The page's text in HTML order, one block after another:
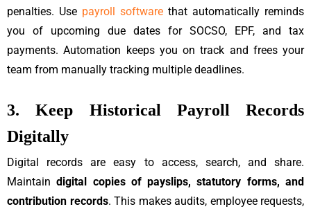
penalties. Use payroll software that automatically reminds
you of upcoming due dates for SOCSO, EPF, and tax
payments. Automation keeps you on track and frees your
team from manually tracking multiple deadlines.
3. Keep Historical Payroll Records
Digitally
Digital records are easy to access, search, and share.
Maintaindigital copies of payslips, statutory forms, and
contribution records. This makes audits, employee requests,